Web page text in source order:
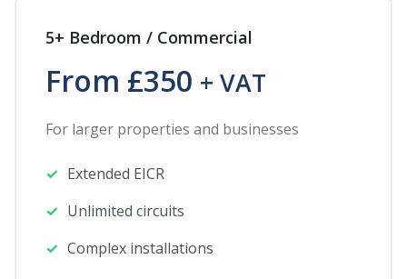
5+ Bedroom / Commercial
From £350 + VAT
For larger properties and businesses
Extended EICR
Unlimited circuits
Complex installations